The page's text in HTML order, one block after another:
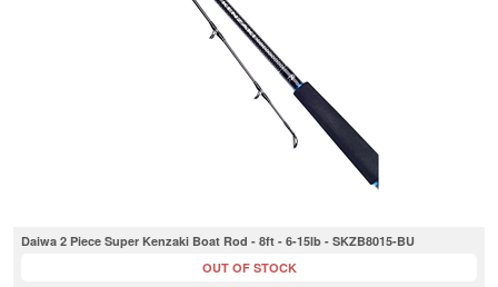
Daiwa 2 Piece Super Kenzaki Boat Rod - 8ft - 6-15lb - SKZB8015-BU
OUT OF STOCK